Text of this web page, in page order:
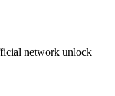
network unlock